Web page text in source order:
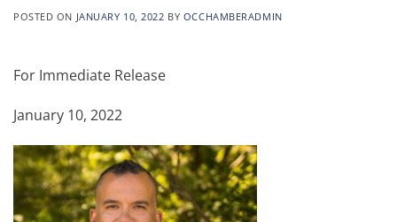
POSTED ON JANUARY 10, 2022 BY OCCHAMBERADMIN
For Immediate Release
January 10, 2022